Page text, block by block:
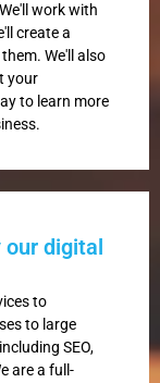
work with
create a
We'll also
your
to learn more
our digital
to
to large
SEO,
are a full-